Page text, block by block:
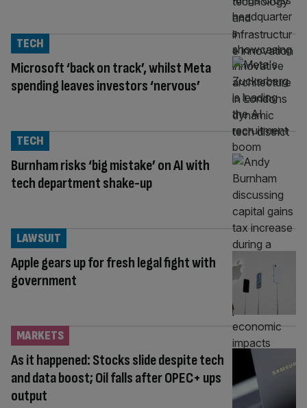
Microsoft ‘back on track’, whilst Meta
spending leaves investors ‘nervous’
TECH
Burnham risks ‘big mistake’ on AI with
tech department shake-up
TECH
Apple gears up for fresh legal fight with
government
LAWSUIT
As it happened: Stocks slide despite tech
and data boost; Oil falls after OPEC+ ups
output
MARKETS